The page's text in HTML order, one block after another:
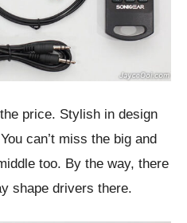
price. Stylish in design
can’t miss the big and
too. By the way, there
shape drivers there.